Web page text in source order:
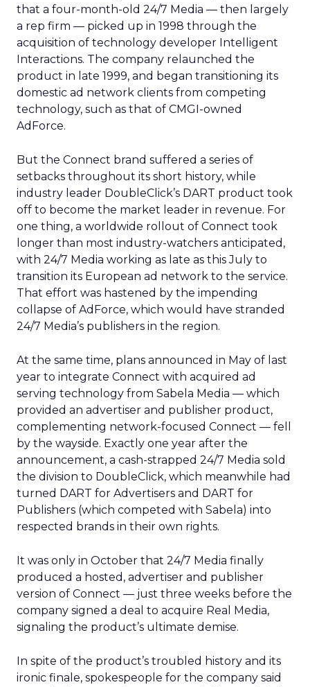
that a four-month-old 24/7 Media — then largely
a rep firm — picked up in 1998 through the
acquisition of technology developer Intelligent
Interactions. The company relaunched the
product in late 1999, and began transitioning its
domestic ad network clients from competing
technology, such as that of CMGI-owned
AdForce.
But the Connect brand suffered a series of
setbacks throughout its short history, while
industry leader DoubleClick’s DART product took
off to become the market leader in revenue. For
one thing, a worldwide rollout of Connect took
longer than most industry-watchers anticipated,
with 24/7 Media working as late as this July to
transition its European ad network to the service.
That effort was hastened by the impending
collapse of AdForce, which would have stranded
24/7 Media’s publishers in the region.
At the same time, plans announced in May of last
year to integrate Connect with acquired ad
serving technology from Sabela Media — which
provided an advertiser and publisher product,
complementing network-focused Connect — fell
by the wayside. Exactly one year after the
announcement, a cash-strapped 24/7 Media sold
the division to DoubleClick, which meanwhile had
turned DART for Advertisers and DART for
Publishers (which competed with Sabela) into
respected brands in their own rights.
It was only in October that 24/7 Media finally
produced a hosted, advertiser and publisher
version of Connect — just three weeks before the
company signed a deal to acquire Real Media,
signaling the product’s ultimate demise.
In spite of the product’s troubled history and its
ironic finale, spokespeople for the company said